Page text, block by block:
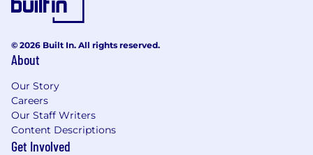
© 2026 Built In. All rights reserved.
About
Our Story
Careers
Our Staff Writers
Content Descriptions
Get Involved